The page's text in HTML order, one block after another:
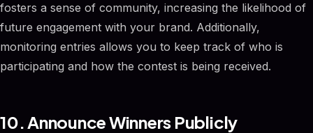
fosters a sense of community, increasing the likelihood of
future engagement with your brand. Additionally,
monitoring entries allows you to keep track of who is
participating and how the contest is being received.
10. Announce Winners Publicly